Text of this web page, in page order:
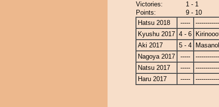
Victories:
1 - 1
Points:
9 - 10
Hatsu 2018
-----
Kyushu 2017 4 - 6
Aki 2017
5 - 4
Nagoya 2017
-----
Natsu 2017
-----
Haru 2017
-----